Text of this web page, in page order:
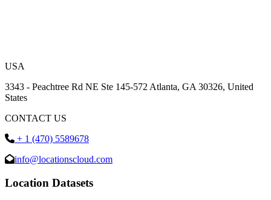
USA
3343 - Peachtree Rd NE Ste 145-572 Atlanta, GA 30326, United
States
CONTACT US
+ 1 (470) 5589678
info@locationscloud.com
Location Datasets